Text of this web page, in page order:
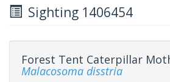
Sighting 1406454
Forest Tent Caterpillar
Malacosoma disstria